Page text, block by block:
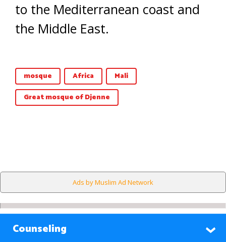
to the Mediterranean coast and
the Middle East.
mosque Africa
Mali
Great mosque of Djenne
Ads by Muslim Ad Network
Counseling